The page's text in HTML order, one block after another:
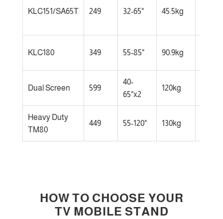
KLC151/SA65T 249 32-65" 45.5kg
KLC180 349 55-85" 90.9kg
Dual Screen 599
40-
65"x2
120kg
Heavy Duty
TM80
449 55-120" 130kg
HOW TO CHOOSE YOUR
TV MOBILE STAND